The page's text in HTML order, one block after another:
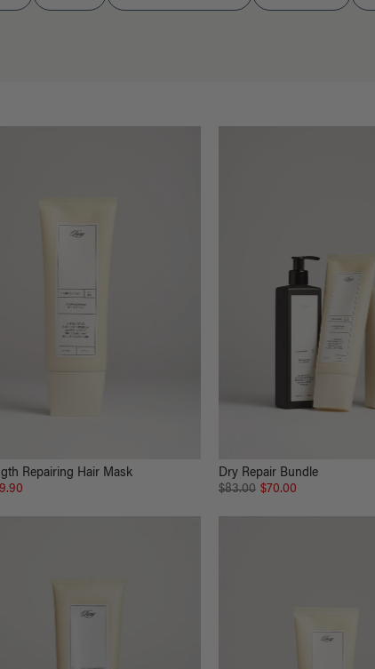
Repairing Hair Mask
Dry Repair Bundle
$83.00 $70.00